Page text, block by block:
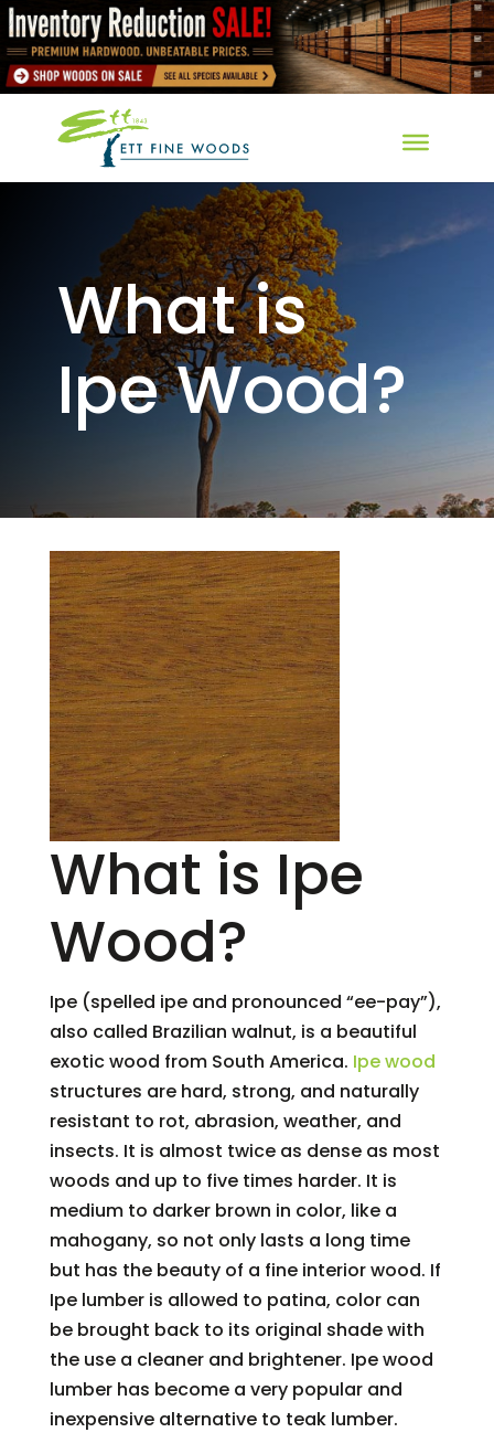
What is
Ipe Wood?
What is Ipe
Wood?
Ipe (spelled ipe and pronounced “ee-pay”),
also called Brazilian walnut, is a beautiful
exotic wood from South America. Ipe wood
structures are hard, strong, and naturally
resistant to rot, abrasion, weather, and
insects. It is almost twice as dense as most
woods and up to five times harder. It is
medium to darker brown in color, like a
mahogany, so not only lasts a long time
but has the beauty of a fine interior wood. If
Ipe lumber is allowed to patina, color can
be brought back to its original shade with
the use a cleaner and brightener. Ipe wood
lumber has become a very popular and
inexpensive alternative to teak lumber.